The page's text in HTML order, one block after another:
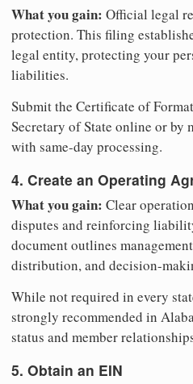
What you gain: Official legal
protection. This filing
legal entity, protecting your
liabilities.
Submit the Certificate of
Secretary of State online or by
with same-day processing.
4. Create an Operating
What you gain: Clear
disputes and reinforcing
document outlines
distribution, and decision-
While not required in every
strongly recommended in
status and member
5. Obtain an EIN